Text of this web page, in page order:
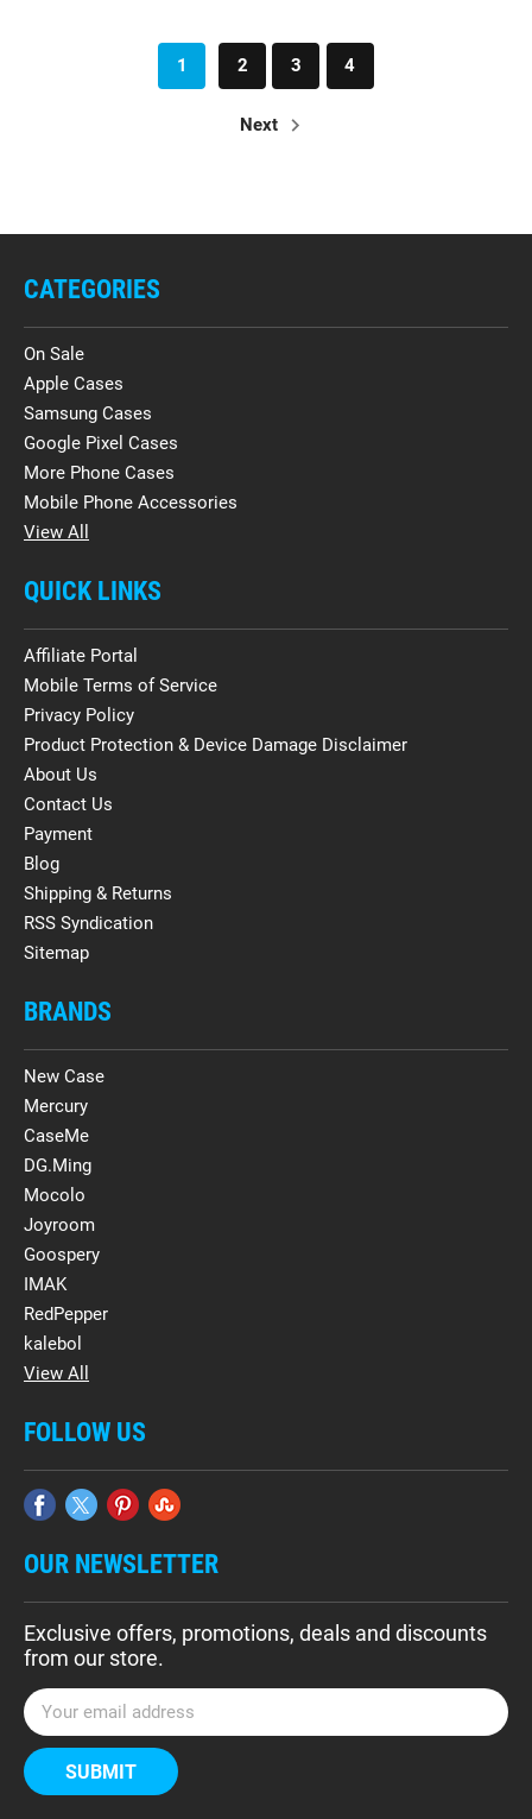
1 2 3 4
Next
CATEGORIES
On Sale
Apple Cases
Samsung Cases
Google Pixel Cases
More Phone Cases
Mobile Phone Accessories
View All
QUICK LINKS
Affiliate Portal
Mobile Terms of Service
Privacy Policy
Product Protection & Device Damage Disclaimer
About Us
Contact Us
Payment
Blog
Shipping & Returns
RSS Syndication
Sitemap
BRANDS
New Case
Mercury
CaseMe
DG.Ming
Mocolo
Joyroom
Goospery
IMAK
RedPepper
kalebol
View All
FOLLOW US
OUR NEWSLETTER
Exclusive offers, promotions, deals and discounts
from our store.
E
m
a
i